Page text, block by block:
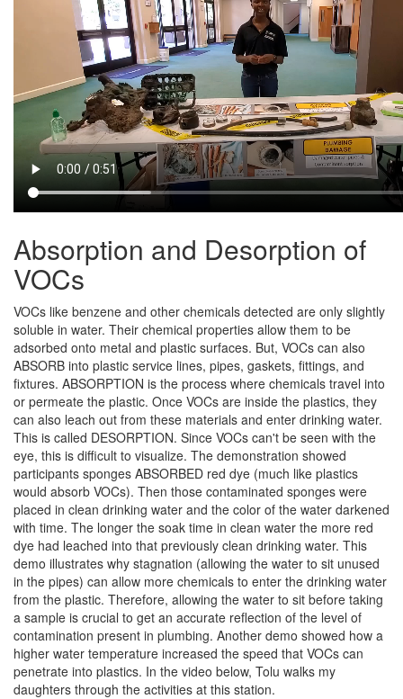
Absorption and Desorption of
VOCs
VOCs like benzene and other chemicals detected are only slightly
soluble in water. Their chemical properties allow them to be
adsorbed onto metal and plastic surfaces. But, VOCs can also
ABSORB into plastic service lines, pipes, gaskets, fittings, and
fixtures. ABSORPTION is the process where chemicals travel into
or permeate the plastic. Once VOCs are inside the plastics, they
can also leach out from these materials and enter drinking water.
This is called DESORPTION. Since VOCs can't be seen with the
eye, this is difficult to visualize. The demonstration showed
participants sponges ABSORBED red dye (much like plastics
would absorb VOCs). Then those contaminated sponges were
placed in clean drinking water and the color of the water darkened
with time. The longer the soak time in clean water the more red
dye had leached into that previously clean drinking water. This
demo illustrates why stagnation (allowing the water to sit unused
in the pipes) can allow more chemicals to enter the drinking water
from the plastic. Therefore, allowing the water to sit before taking
a sample is crucial to get an accurate reflection of the level of
contamination present in plumbing. Another demo showed how a
higher water temperature increased the speed that VOCs can
penetrate into plastics. In the video below, Tolu walks my
daughters through the activities at this station.